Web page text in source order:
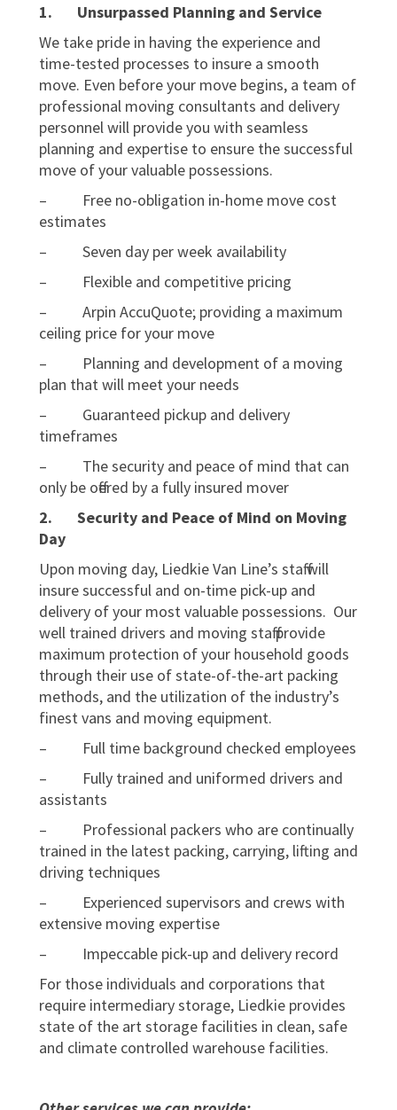
1. Unsurpassed Planning and Service
We take pride in having the experience and
time-tested processes to insure a smooth
move. Even before your move begins, a team of
professional moving consultants and delivery
personnel will provide you with seamless
planning and expertise to ensure the successful
move of your valuable possessions.
– Free no-obligation in-home move cost
estimates
– Seven day per week availability
– Flexible and competitive pricing
– Arpin AccuQuote; providing a maximum
ceiling price for your move
– Planning and development of a moving
plan that will meet your needs
– Guaranteed pickup and delivery
timeframes
– The security and peace of mind that can
only be offered by a fully insured mover
2. Security and Peace of Mind on Moving
Day
Upon moving day, Liedkie Van Line’s staff will
insure successful and on-time pick-up and
delivery of your most valuable possessions. Our
well trained drivers and moving staff provide
maximum protection of your household goods
through their use of state-of-the-art packing
methods, and the utilization of the industry’s
finest vans and moving equipment.
– Full time background checked employees
– Fully trained and uniformed drivers and
assistants
– Professional packers who are continually
trained in the latest packing, carrying, lifting and
driving techniques
– Experienced supervisors and crews with
extensive moving expertise
– Impeccable pick-up and delivery record
For those individuals and corporations that
require intermediary storage, Liedkie provides
state of the art storage facilities in clean, safe
and climate controlled warehouse facilities.